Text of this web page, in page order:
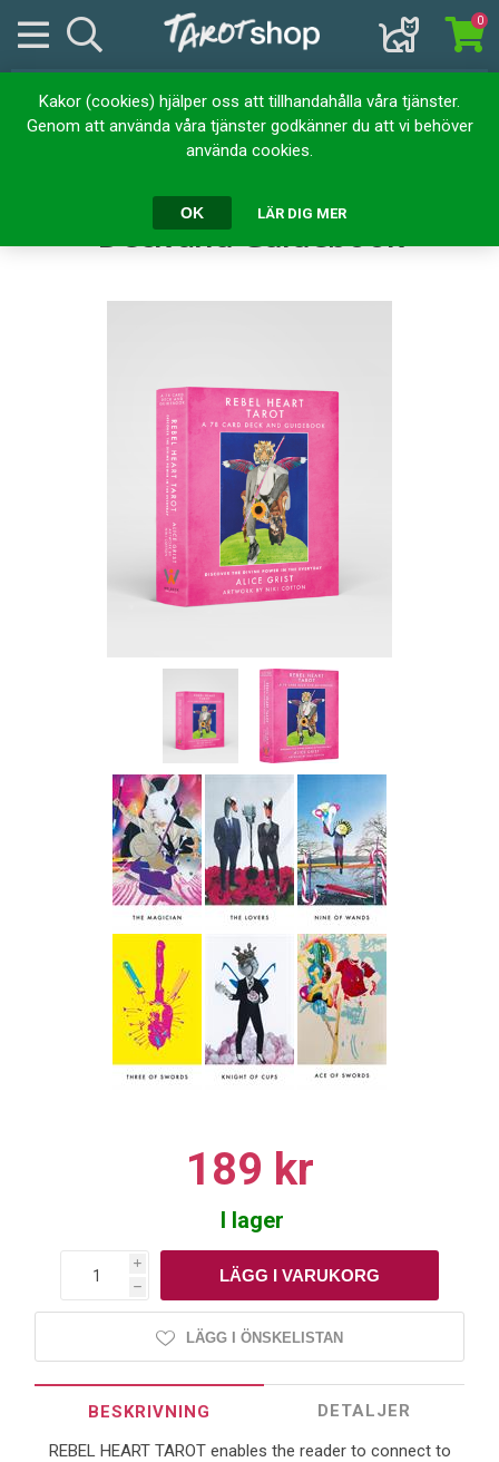
Kakor (cookies) hjälper oss att tillhandahålla våra tjänster.
Genom att använda våra tjänster godkänner du att vi behöver
använda cookies.
OK LÄR DIG MER
0
Hem
Rebel Heart Tarot : A 78-Card Deck and Guidebook
Rebel Heart Tarot : A 78-Card
Deck and Guidebook
189 kr
I lager
i
h
LÄGG I ÖNSKELISTAN
BESKRIVNING
DETALJER
REBEL HEART TAROT enables the reader to connect to